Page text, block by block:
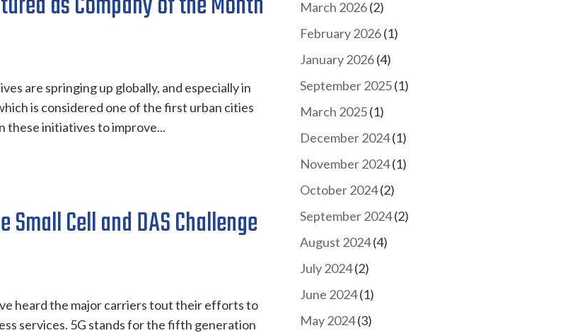
are springing up globally, and especially in
is considered one of the first urban cities
these initiatives to improve...
Small Cell and DAS Challenge
heard the major carriers tout their efforts to
services. 5G stands for the fifth generation
March 2026(2)
February 2026(1)
January 2026(4)
September 2025(1)
March 2025(1)
December 2024(1)
November 2024(1)
October 2024(2)
September 2024(2)
August 2024(4)
July 2024(2)
June 2024(1)
May 2024(3)